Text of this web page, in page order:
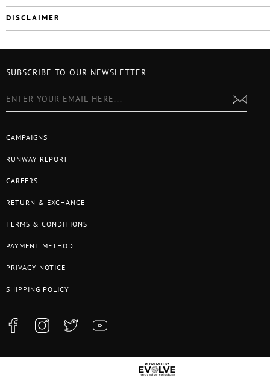
DISCLAIMER
CAMPAIGNS
RUNWAY REPORT
CAREERS
RETURN & EXCHANGE
TERMS & CONDITIONS
PAYMENT METHOD
PRIVACY NOTICE
SHIPPING POLICY
SUBSCRIBE TO OUR NEWSLETTER